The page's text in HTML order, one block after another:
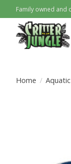
Family owned and
Home / Aquatic